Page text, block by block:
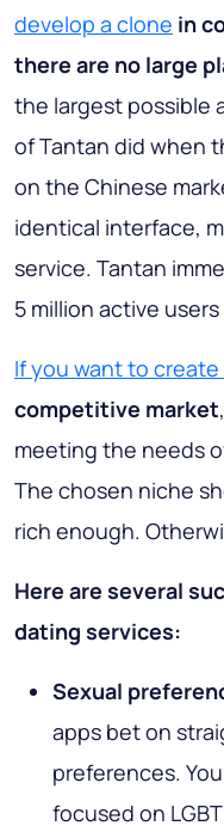
develop a clone in
there are no large
the largest possible
of Tantan did when
on the Chinese
identical interface,
service. Tantan
5 million active
If you want to create
competitive market
meeting the needs
The chosen niche
rich enough.
Here are several
dating services:
Sexual
apps bet on
preferences.
focused on